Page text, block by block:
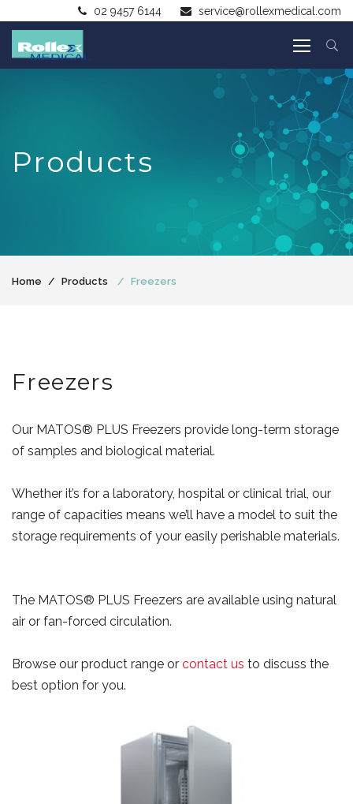
02 9457 6144 service@rollexmedical.com
Products
Home Products Freezers
Freezers
Our MATOS® PLUS Freezers provide long-term storage
of samples and biological material.
Whether it’s for a laboratory, hospital or clinical trial, our
range of capacities means we’ll have a model to suit the
storage requirements of your easily perishable materials.
The MATOS® PLUS Freezers are available using natural
air or fan-forced circulation.
Browse our product range or contact us to discuss the
best option for you.